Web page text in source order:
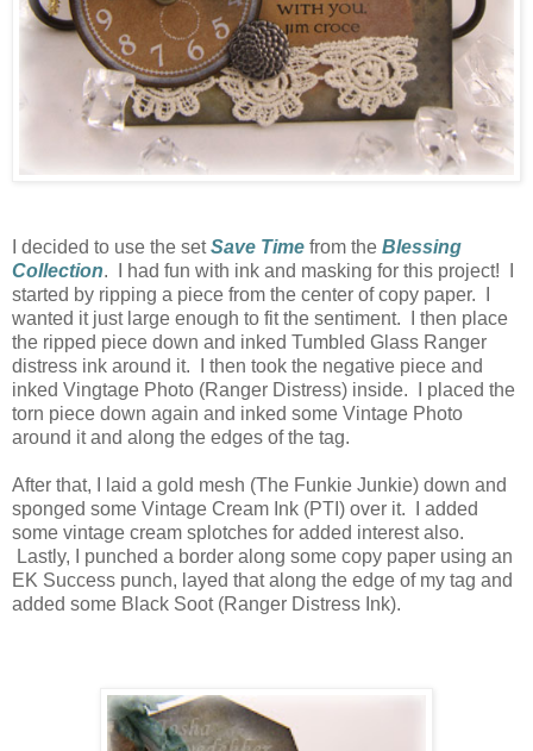
I decided to use the setSave Time from the Blessing
Collection. I had fun with ink and masking for this project! I
started by ripping a piece from the center of copy paper. I
wanted it just large enough to fit the sentiment. I then place
the ripped piece down and inked Tumbled Glass Ranger
distress ink around it. I then took the negative piece and
inked Vingtage Photo (Ranger Distress) inside. I placed the
torn piece down again and inked some Vintage Photo
around it and along the edges of the tag.
After that, I laid a gold mesh (The Funkie Junkie) down and
sponged some Vintage Cream Ink (PTI) over it. I added
some vintage cream splotches for added interest also.
Lastly, I punched a border along some copy paper using an
EK Success punch, layed that along the edge of my tag and
added some Black Soot (Ranger Distress Ink).